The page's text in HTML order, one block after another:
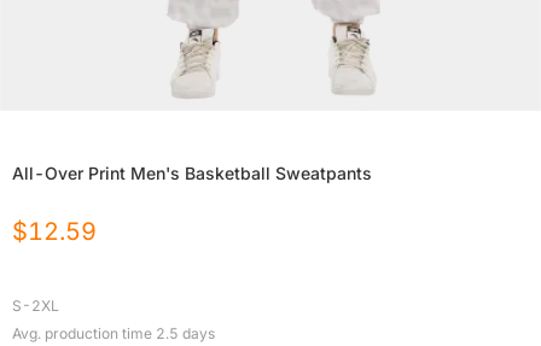
All-Over Print Men's Basketball Sweatpants
$12.59
S-2XL
Avg. production time 2.5 days